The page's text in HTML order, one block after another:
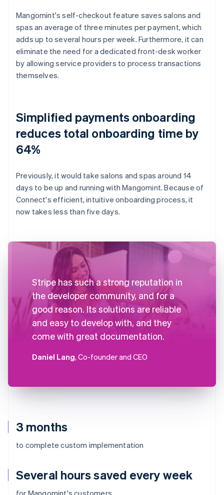
3 months
to complete custom implementation
Several hours saved every week
for Mangomint's customers
Mangomint's self-checkout feature saves salons and
spas an average of three minutes per payment, which
adds up to several hours per week. Furthermore, it can
eliminate the need for a dedicated front-desk worker
by allowing service providers to process transactions
themselves.
Simplified payments onboarding
reduces total onboarding time by
64%
Previously, it would take salons and spas around 14
days to be up and running with Mangomint. Because of
Connect's efficient, intuitive onboarding process, it
now takes less than five days.
Stripe has such a strong reputation in
the developer community, and for a
good reason. Its solutions are reliable
and easy to develop with, and they
come with great documentation.
Daniel Lang, Co-founder and CEO